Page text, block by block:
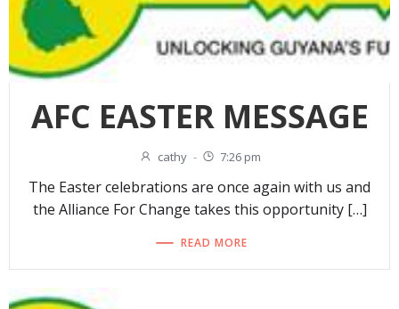
AFC EASTER MESSAGE
cathy - 7:26 pm
The Easter celebrations are once again with us and
the Alliance For Change takes this opportunity […]
READ MORE